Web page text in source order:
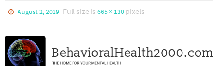
August 2, 2019 Full size is665 × 130 pixels